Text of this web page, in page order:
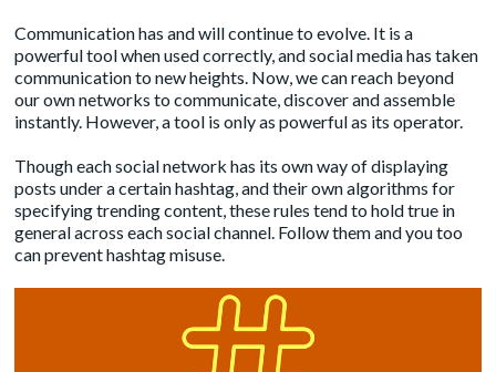
Communication has and will continue to evolve. It is a
powerful tool when used correctly, and social media has taken
communication to new heights. Now, we can reach beyond
our own networks to communicate, discover and assemble
instantly. However, a tool is only as powerful as its operator.
Though each social network has its own way of displaying
posts under a certain hashtag, and their own algorithms for
specifying trending content, these rules tend to hold true in
general across each social channel. Follow them and you too
can prevent hashtag misuse.